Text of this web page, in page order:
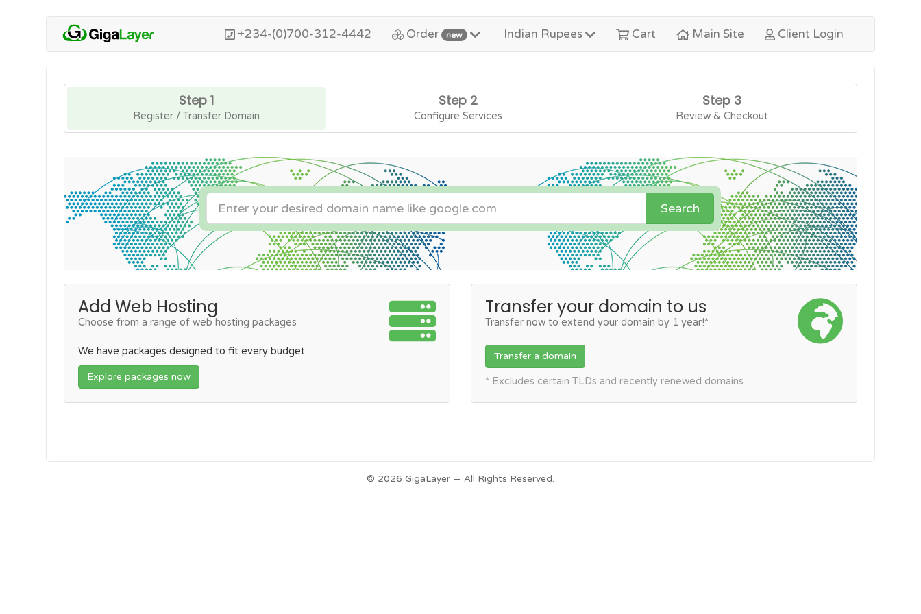
+234-(0)700-312-4442 Order new Indian Rupees Cart Main Site Client Login
Step 1
Register / Transfer Domain
Step 2
Configure Services
Step 3
Review & Checkout
Search
Add Web Hosting
Choose from a range of web hosting packages
We have packages designed to fit every budget
Explore packages now
Transfer your domain to us
Transfer now to extend your domain by 1 year!*
Transfer a domain
* Excludes certain TLDs and recently renewed domains
© 2026 GigaLayer — All Rights Reserved.